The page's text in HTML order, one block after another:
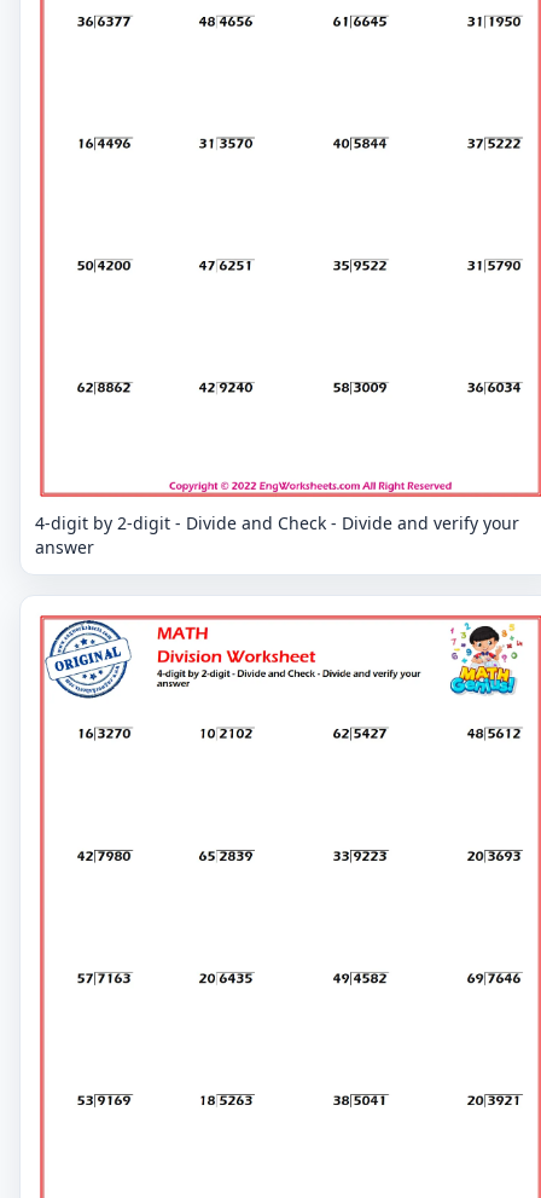
4-digit by 2-digit - Divide and Check - Divide and verify your
answer